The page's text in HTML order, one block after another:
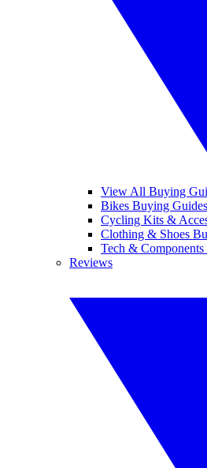
View All Buying
Bikes Buying Guides
Cycling Kits &
Clothing & Shoes
Tech &
Reviews